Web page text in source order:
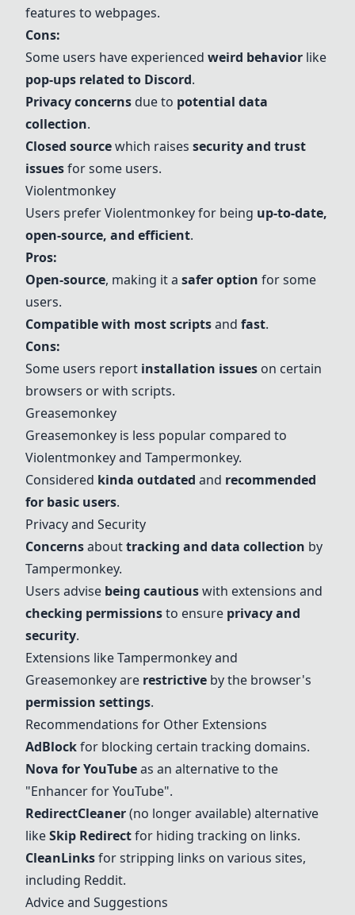
features to webpages.
Cons:
Some users have experienced weird behavior like
pop-ups related to Discord.
Privacy concerns due to potential data
collection.
Closed sourcewhich raises security and trust
issuesfor some users.
Violentmonkey
Users prefer Violentmonkey for being up-to-date,
open-source, and efficient.
Pros:
Open-source, making it a safer option for some
users.
Compatible with most scriptsand fast.
Cons:
Some users report installation issues on certain
browsers or with scripts.
Greasemonkey
Greasemonkey is less popular compared to
Violentmonkey and Tampermonkey.
Considered kinda outdated and recommended
for basic users.
Privacy and Security
Concernsabouttracking and data collection by
Tampermonkey.
Users advise being cautiouswith extensions and
checking permissionsto ensure privacy and
security.
Extensions like Tampermonkey and
Greasemonkey are restrictive by the browser's
permission settings.
Recommendations for Other Extensions
AdBlockfor blocking certain tracking domains.
Nova for YouTubeas an alternative to the
"Enhancer for YouTube".
RedirectCleaner(no longer available) alternative
likeSkip Redirectfor hiding tracking on links.
CleanLinksfor stripping links on various sites,
including Reddit.
Advice and Suggestions